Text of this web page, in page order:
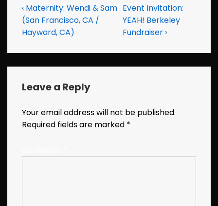
Post
navigation
Previous
Post
is
‹ Maternity: Wendi & Sam
(San Francisco, CA /
Hayward, CA)
Next
Post
is
Event Invitation:
YEAH! Berkeley
Fundraiser ›
Leave a Reply
Your email address will not be published.
Required fields are marked *